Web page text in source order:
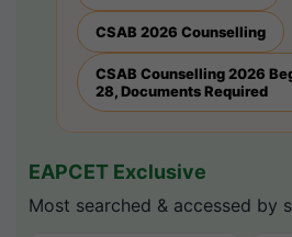
CSAB 2026 Counselling
CSAB Counselling 2026
28, Documents Required
EAPCET Exclusive
Most searched & accessed by